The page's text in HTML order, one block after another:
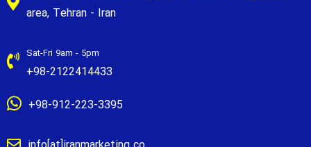
area, Tehran - Iran
Sat-Fri 9am - 5pm
+98-2122414433
+98-912-223-3395